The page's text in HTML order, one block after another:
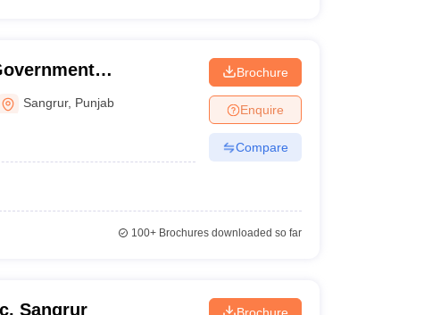
Sangrur, Punjab
Brochure
Enquire
Compare
100+Brochures downloaded so far
Sangrur Brochure